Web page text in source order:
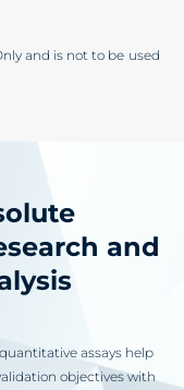
and is not to be used
and
assays help
objectives with